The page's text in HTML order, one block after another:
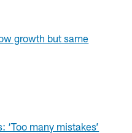
growth but same
many mistakes’